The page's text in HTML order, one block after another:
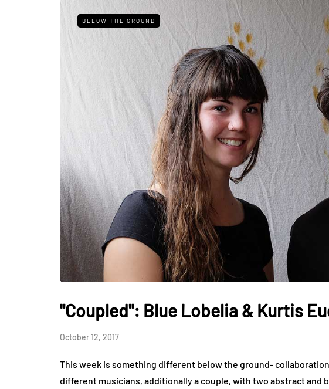
BELOW THE GROUND
"Coupled": Blue Lobelia & Kurtis
October 12, 2017
This week is something different below the ground-
different musicians, additionally a couple, with two abstract and